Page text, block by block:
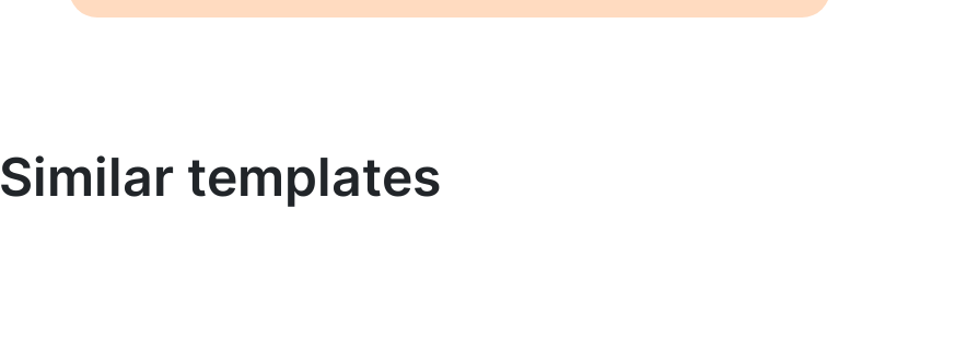
Similar templates